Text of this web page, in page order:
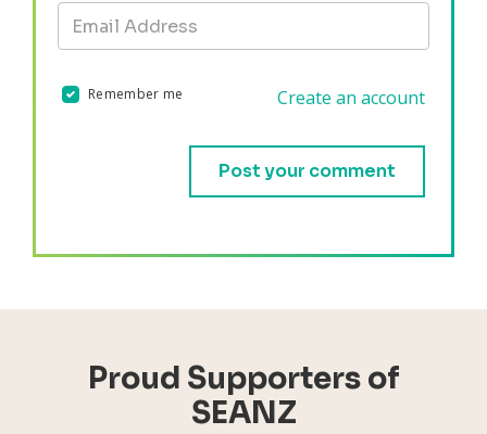
Remember me Create an account
Proud Supporters of
SEANZ